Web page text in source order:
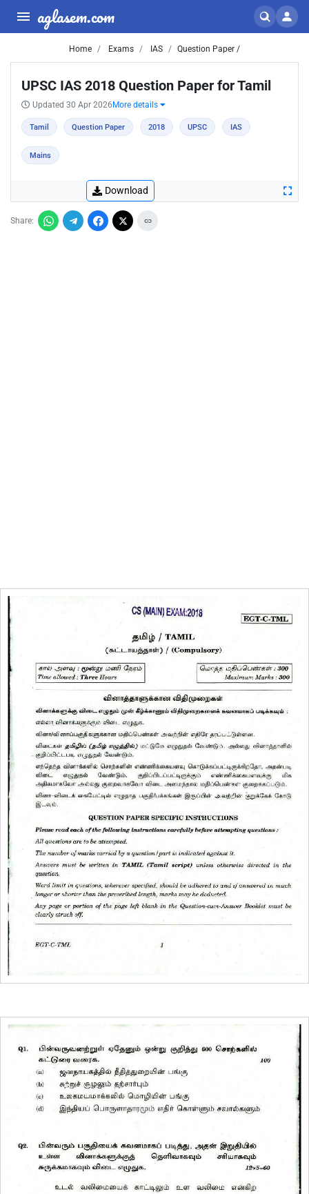
aglasem.com
Home Exams IAS Question Paper /
UPSC IAS 2018 Question Paper for Tamil
Updated 30 Apr 2026 More details
Tamil Question Paper 2018 UPSC IAS
Mains
Download
Share: